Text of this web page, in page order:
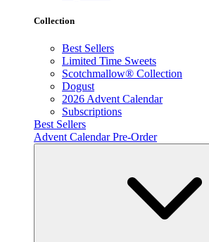
Collection
Best Sellers
Limited Time Sweets
Scotchmallow® Collection
Dogust
2026 Advent Calendar
Subscriptions
Best Sellers
Advent Calendar Pre-Order